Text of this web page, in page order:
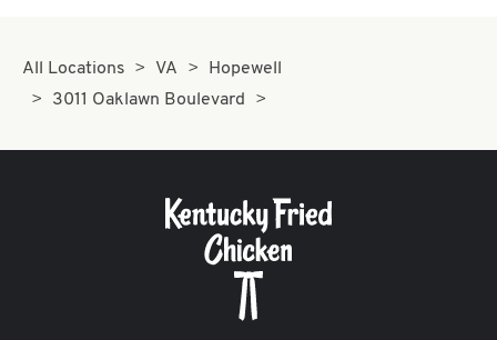
All Locations VA
Hopewell
3011 Oaklawn Boulevard